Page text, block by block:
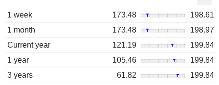
1 week 173.48
198.61
1 month
173.48
198.97
Current year
121.19
199.84
1 year
105.46
199.84
3 years
61.82
199.84